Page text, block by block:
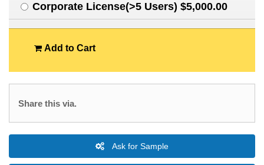
Corporate License(>5 Users) $5,000.00
Add to Cart
Share this via.
Ask for Sample